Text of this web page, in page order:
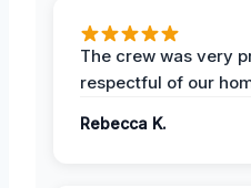
The crew was very
respectful of our
Rebecca K.